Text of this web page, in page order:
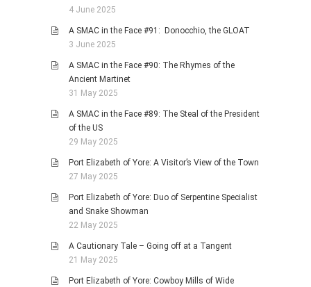
4 June 2025
A SMAC in the Face #91: Donocchio, the GLOAT
3 June 2025
A SMAC in the Face #90: The Rhymes of the
Ancient Martinet
31 May 2025
A SMAC in the Face #89: The Steal of the President
of the US
29 May 2025
Port Elizabeth of Yore: A Visitor’s View of the Town
27 May 2025
Port Elizabeth of Yore: Duo of Serpentine Specialist
and Snake Showman
22 May 2025
A Cautionary Tale – Going off at a Tangent
21 May 2025
Port Elizabeth of Yore: Cowboy Mills of Wide